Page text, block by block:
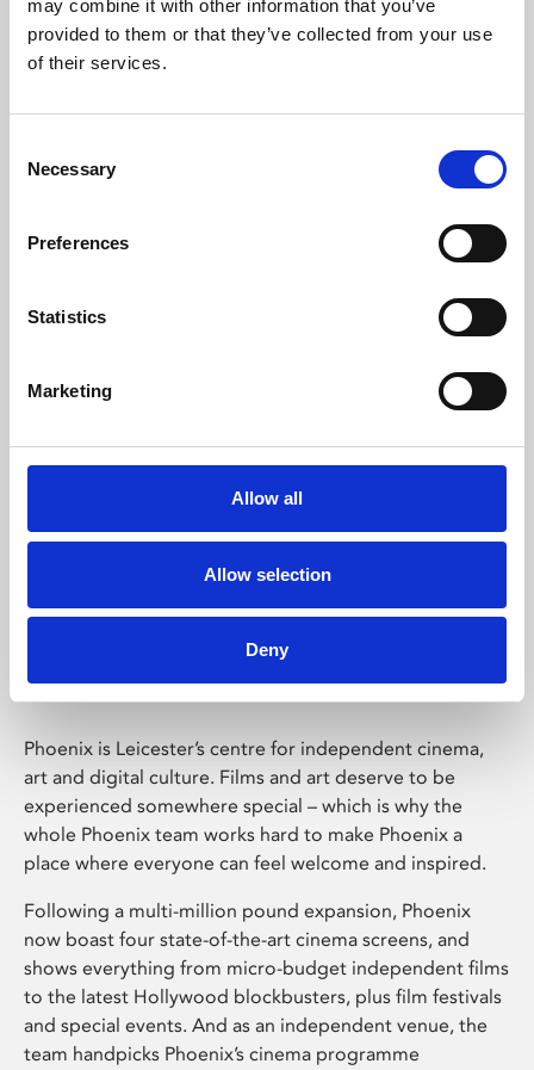
may combine it with other information that you’ve
provided to them or that they’ve collected from your use
of their services.
Selection
Necessary
Preferences
Statistics
Marketing
Allow all
Allow selection
Deny
Learning & Education
Whether for pleasure, professional skills or education,
Phoenix Leicester
Phoenix is Leicester’s centre for independent cinema,
art and digital culture. Films and art deserve to be
experienced somewhere special – which is why the
whole Phoenix team works hard to make Phoenix a
place where everyone can feel welcome and inspired.
Following a multi-million pound expansion, Phoenix
now boast four state-of-the-art cinema screens, and
shows everything from micro-budget independent films
to the latest Hollywood blockbusters, plus film festivals
and special events. And as an independent venue, the
team handpicks Phoenix’s cinema programme